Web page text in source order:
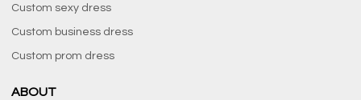
Custom sexy dress
Custom business dress
Custom prom dress
ABOUT